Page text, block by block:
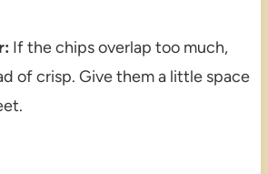
If the chips overlap too much,
of crisp. Give them a little space